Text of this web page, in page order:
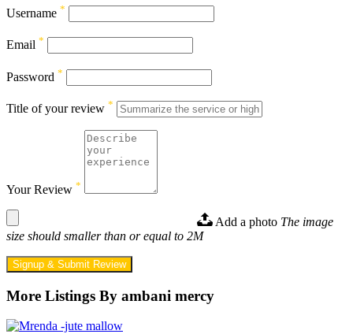
Username *
Email *
Password *
Title of your review *
Your Review *
Add a photo The image
size should smaller than or equal to 2M
Signup & Submit Review
More Listings By ambani mercy